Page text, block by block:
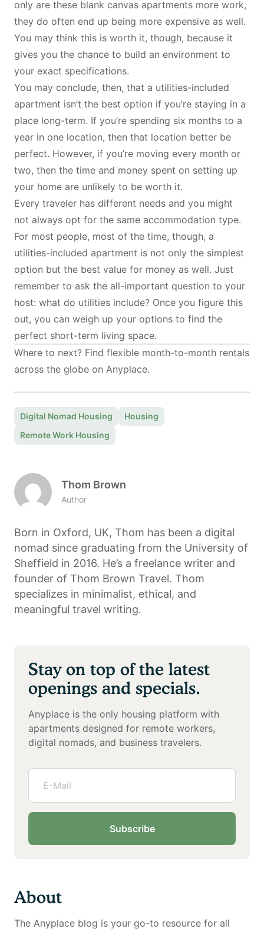
only are these blank canvas apartments more work,
they do often end up being more expensive as well.
You may think this is worth it, though, because it
gives you the chance to build an environment to
your exact specifications.
You may conclude, then, that a utilities-included
apartment isn’t the best option if you’re staying in a
place long-term. If you’re spending six months to a
year in one location, then that location better be
perfect. However, if you’re moving every month or
two, then the time and money spent on setting up
your home are unlikely to be worth it.
Every traveler has different needs and you might
not always opt for the same accommodation type.
For most people, most of the time, though, a
utilities-included apartment is not only the simplest
option but the best value for money as well. Just
remember to ask the all-important question to your
host: what do utilities include? Once you figure this
out, you can weigh up your options to find the
perfect short-term living space.
Where to next? Find flexible month-to-month rentals
across the globe on Anyplace.
Digital Nomad Housing
Housing
Remote Work Housing
Thom Brown
Author
Born in Oxford, UK, Thom has been a digital
nomad since graduating from the University of
Sheffield in 2016. He’s a freelance writer and
founder of Thom Brown Travel. Thom
specializes in minimalist, ethical, and
meaningful travel writing.
Stay on top of the latest
openings and specials.
Anyplace is the only housing platform with
apartments designed for remote workers,
digital nomads, and business travelers.
Subscribe
About
The Anyplace blog is your go-to resource for all